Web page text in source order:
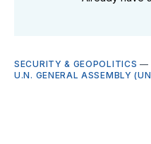
SECURITY & GEOPOLITICS —
U.N. GENERAL ASSEMBLY